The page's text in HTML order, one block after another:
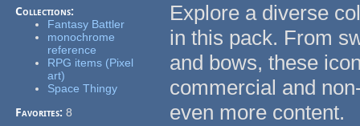
Collections:
Fantasy Battler
monochrome
reference
RPG items (Pixel
art)
Space Thingy
Favorites:8
Explore a diverse
in this pack. From
and bows, these
commercial and
even more content.